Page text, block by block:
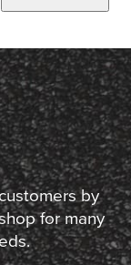
by
for many